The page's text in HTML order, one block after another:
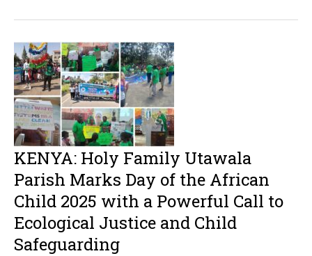
KENYA: Holy Family Utawala
Parish Marks Day of the African
Child 2025 with a Powerful Call to
Ecological Justice and Child
Safeguarding